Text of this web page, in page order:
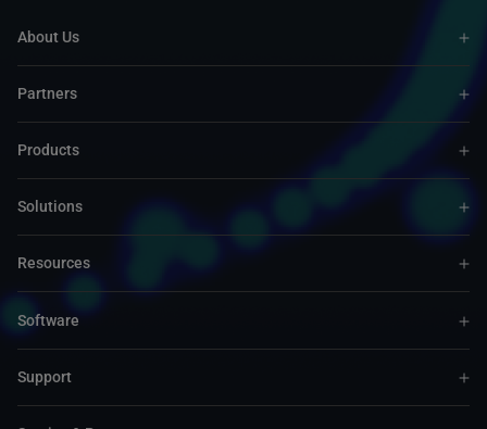
About Us
Partners
Products
Solutions
Resources
Software
Support